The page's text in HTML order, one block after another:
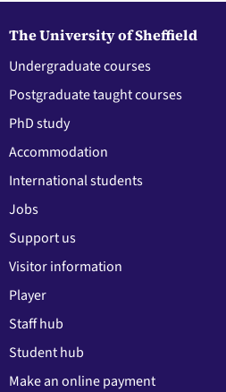
The University of Sheffield
Undergraduate courses
Postgraduate taught courses
PhD study
Accommodation
International students
Jobs
Support us
Visitor information
Player
Staff hub
Student hub
Make an online payment